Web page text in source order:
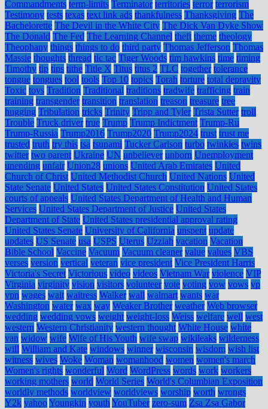
Commandments term-limits Terminator territories terror terrorism
Testimony tests texas text link ads thankfulness Thanksgiving The
Bachelorette The Devil in the White City The Dick Van Dyke Show
The Donald The Fed The Learning Channel theft theme theology
Theophany things things to do third party Thomas Jefferson Thomas
Massie thoughts thread tic tac Tiger Woods tim hawkins time timing
Timothy tip tips tithe Title X Titus titus 2 TLC together tolerance
tongue tongues tool tools Top 10 topics Torah torture total depravity
Toxic toys Tradition Traditional traditions tradwife trafficing train
training transgender transition translation treason treasure tree
hugging Tribulation tricks Trinity Tripp and Tyler Trista Sutter troll
Trouble Truck driver true Trump Trump Indictment Trump-Ru
Trump-Russia Trump2016 Trump2020 Trump2024 trust trust me
trusted truth try this tsa tsunami Tucker Carlson turbo twinkies twins
twitter two parent Ukraine UN unbeliever unborn Unemployment
unending unfair Union28 unions United Arab Emirates United
Church of Christ United Methodist Church United Nations United
State Senate United States United States Constitution United States
courts of appeals United States Department of Health and Human
Services United States Department of Justice United States
Department of State United States presidential approval rating
United States Senate University of California unspent update
updates US Senate usa USPS Uterus Uzziah vacation Vacation
Bible School Vaccine Vacuum Vacuum cleaner value values VBS
verses version vertical veteran vice president Vice President Harris
Victoria's Secret Victorious video videos Vietnam War violence VIP
Virginia virginity vision visitors volunteer vote voting vow vows vp
vpn wages wait waitress Walker wall walmart wants war
Washington water wax way Weaker Brother weather Web browser
wedding wedding vows weight weight-loss Weiss welfare well west
western Western Christianity western thought White House white
van widow wife Wife of His Youth wife swap wikileaks wilderness
will William and Kate windows winner wisconsin wisdom wish list
witness wives Woke Woman womanhood women women's march
Women's rights wonderful Word WordPress words work workers
working mothers world World Series World's Columbian Exposition
worldly methods worldview worldviews worship worth wrongs
Y2k yahooYoungkin youth YouTuber zero-sum Zsa Zsa Gabor